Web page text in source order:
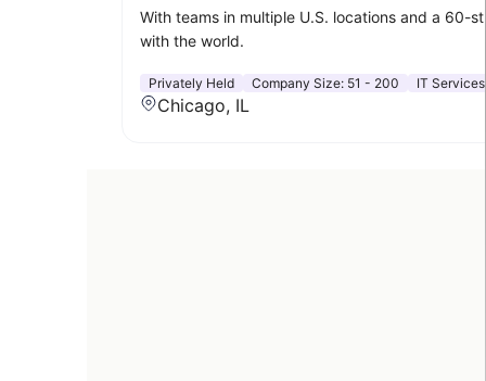
With teams in multiple U.S. locations and a 60-
with the world.
Privately Held Company Size: 51 - 200 IT
Chicago, IL